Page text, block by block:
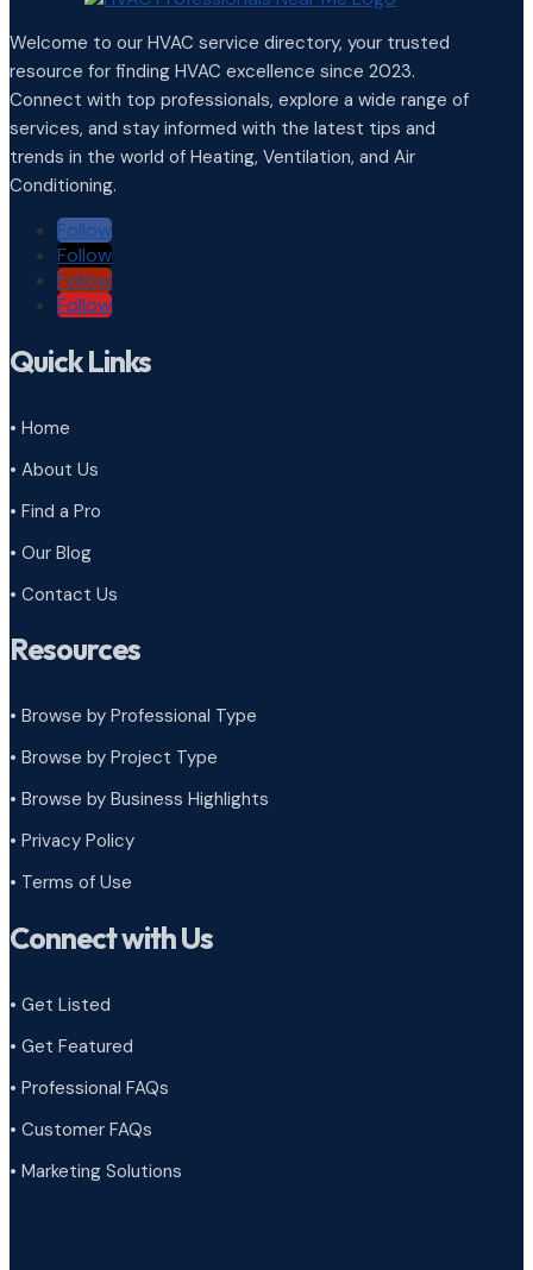
Welcome to our HVAC service directory, your trusted
resource for finding HVAC excellence since 2023.
Connect with top professionals, explore a wide range of
services, and stay informed with the latest tips and
trends in the world of Heating, Ventilation, and Air
Conditioning.
Follow
Follow
Follow
Follow
Quick Links
• Home
• About Us
• Find a Pro
• Our Blog
• Contact Us
Resources
• Browse by Professional Type
• Browse by Project Type
• Browse by Business Highlights
• Privacy Policy
• Terms of Use
Connect with Us
• Get Listed
• Get Featured
• Professional FAQs
• Customer FAQs
• Marketing Solutions